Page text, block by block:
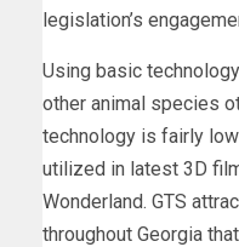
legislation’s
Using basic
other animal species
technology is fairly
utilized in latest 3D
Wonderland. GTS
throughout Georgia